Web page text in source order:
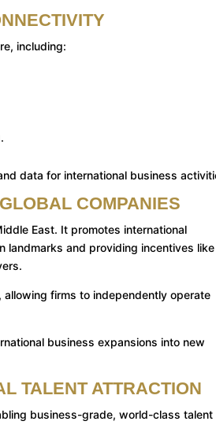
including:
data for international business
COMPANIES
East. It promotes international
landmarks and providing incentives like
allowing firms to independently operate
business expansions into new
TALENT ATTRACTION
business-grade, world-class talent